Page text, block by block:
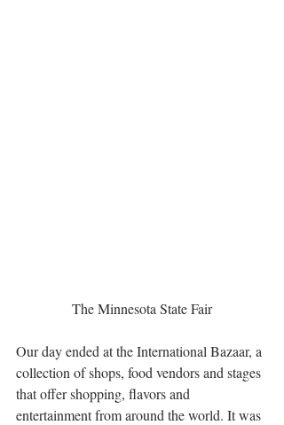
The Minnesota State Fair
Our day ended at the International Bazaar, a
collection of shops, food vendors and stages
that offer shopping, flavors and
entertainment from around the world. It was